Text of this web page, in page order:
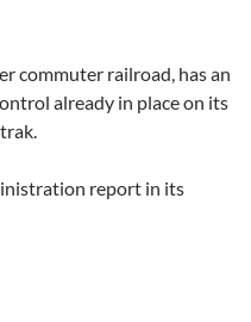
commuter railroad, has an
already in place on its
report in its